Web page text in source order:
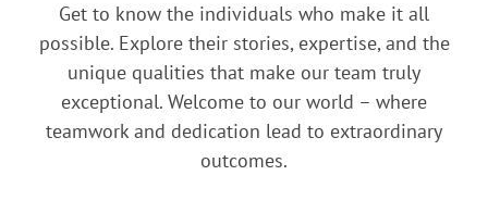
Get to know the individuals who make it all
possible. Explore their stories, expertise, and the
unique qualities that make our team truly
exceptional. Welcome to our world – where
teamwork and dedication lead to extraordinary
outcomes.